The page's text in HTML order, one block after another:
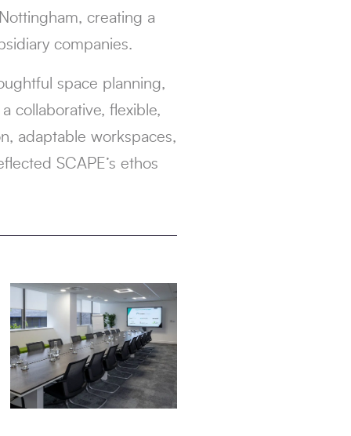
creating a
companies.
space planning,
collaborative, flexible,
adaptable workspaces,
SCAPE’s ethos